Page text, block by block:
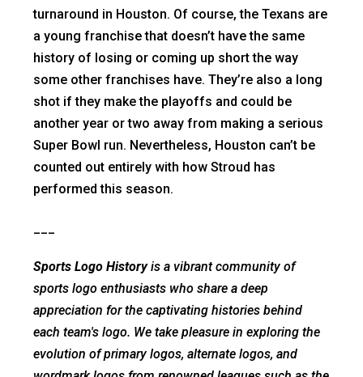
turnaround in Houston. Of course, the Texans are
a young franchise that doesn’t have the same
history of losing or coming up short the way
some other franchises have. They’re also a long
shot if they make the playoffs and could be
another year or two away from making a serious
Super Bowl run. Nevertheless, Houston can’t be
counted out entirely with how Stroud has
performed this season.
Sports Logo Historyis a vibrant community of
sports logo enthusiasts who share a deep
appreciation for the captivating histories behind
each team's logo. We take pleasure in exploring the
evolution of primary logos, alternate logos, and